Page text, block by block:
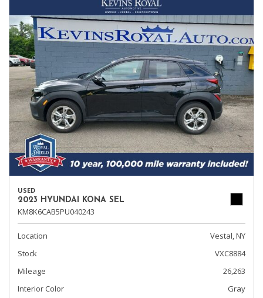
USED
2023 HYUNDAI KONA SEL
KM8K6CAB5PU040243
Location
Vestal, NY
Stock
VXC8884
Mileage
26,263
Interior Color
Gray